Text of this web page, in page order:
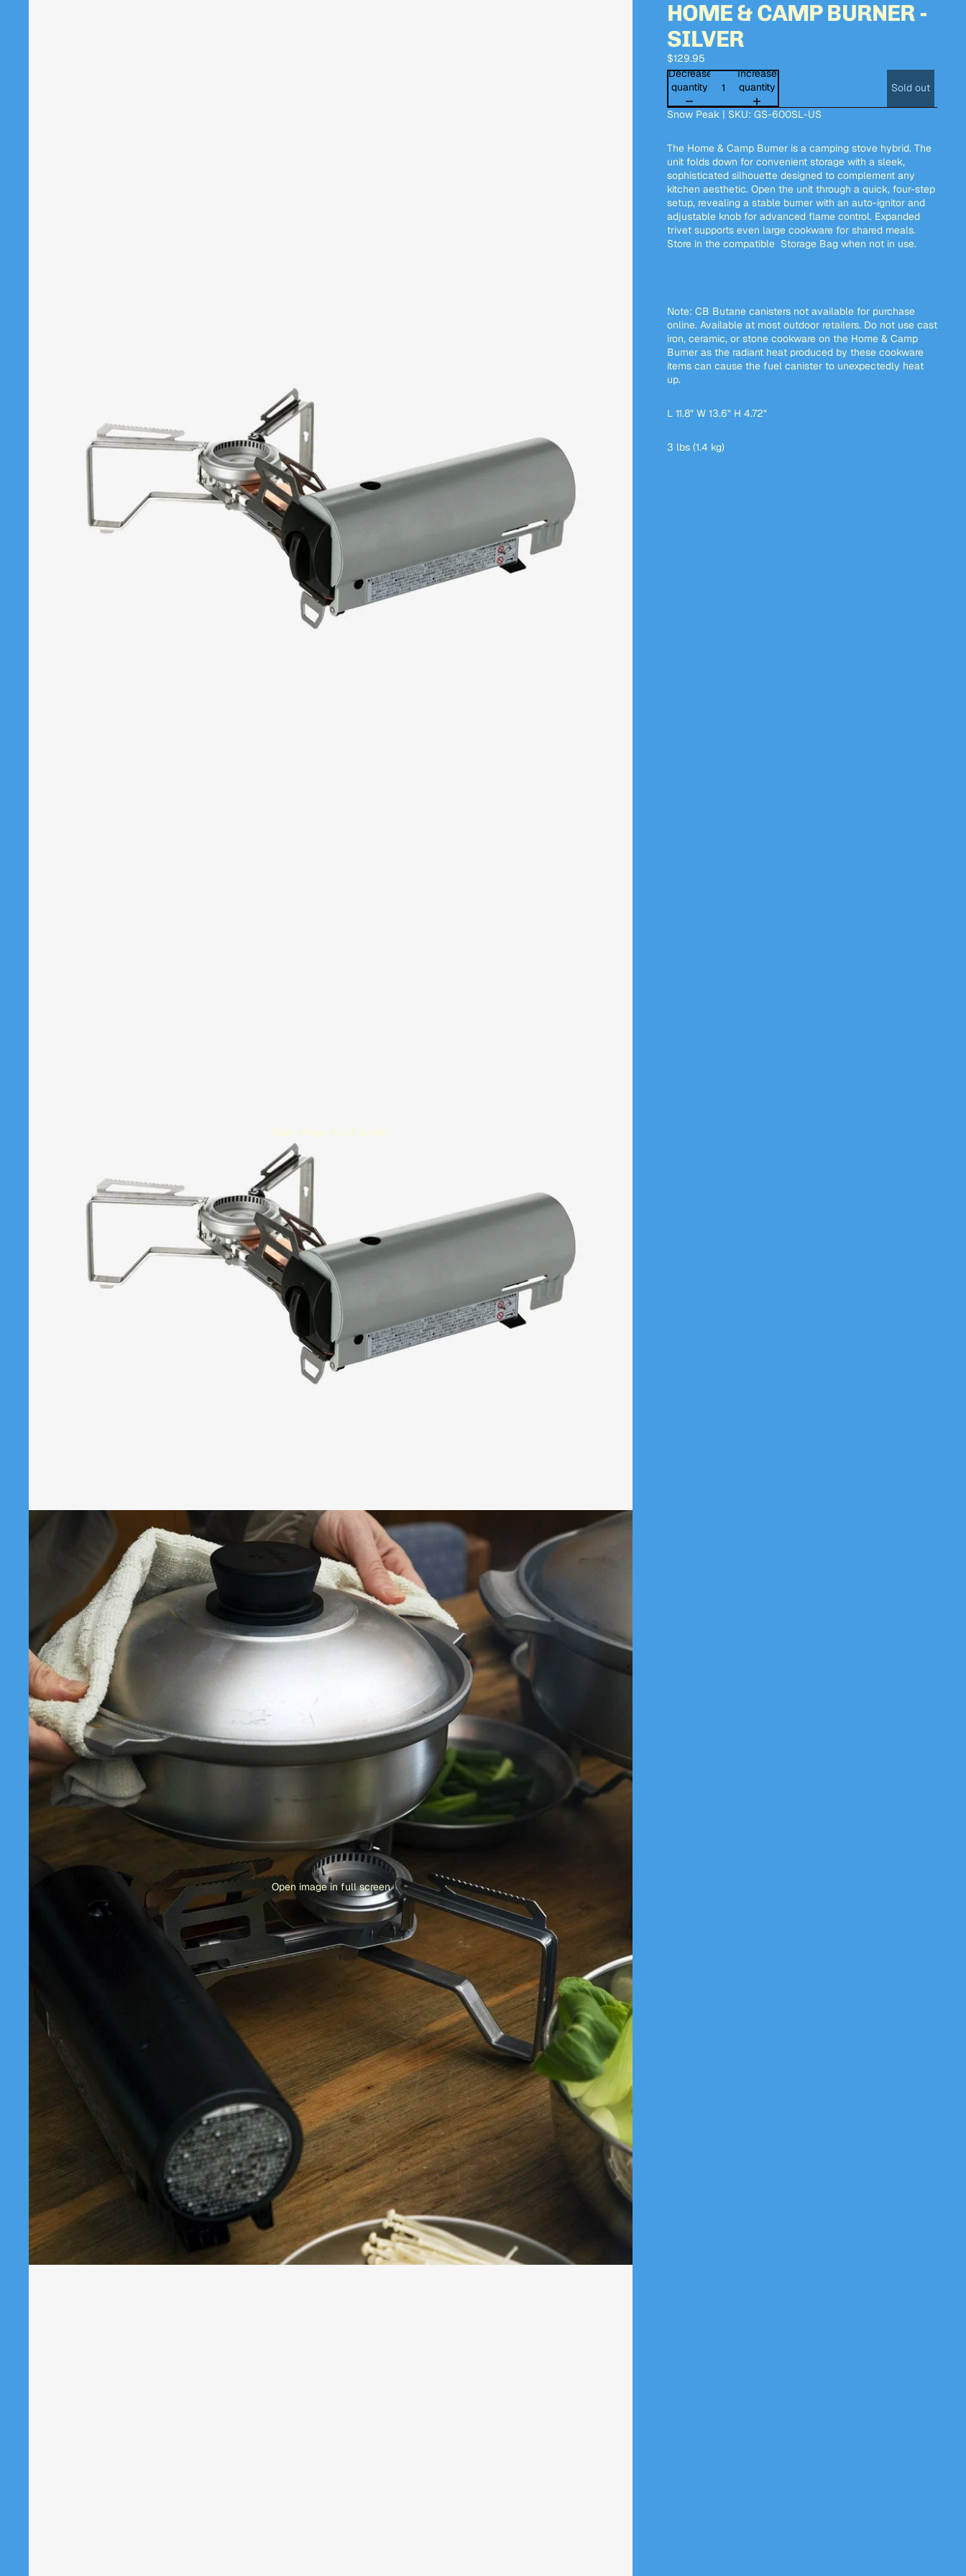
Open image in full screen
Open image in full screen
HOME & CAMP BURNER -
SILVER
$129.95
Decrease
quantity
Increase
quantity
Sold out
Snow Peak | SKU: GS-600SL-US
The Home & Camp Burner is a camping stove hybrid. The
unit folds down for convenient storage with a sleek,
sophisticated silhouette designed to complement any
kitchen aesthetic. Open the unit through a quick, four-step
setup, revealing a stable burner with an auto-ignitor and
adjustable knob for advanced flame control. Expanded
trivet supports even large cookware for shared meals.
Store in the compatible Storage Bag when not in use.
Note: CB Butane canisters not available for purchase
online. Available at most outdoor retailers. Do not use cast
iron, ceramic, or stone cookware on the Home & Camp
Burner as the radiant heat produced by these cookware
items can cause the fuel canister to unexpectedly heat
up.
L 11.8" W 13.6" H 4.72"
3 lbs (1.4 kg)